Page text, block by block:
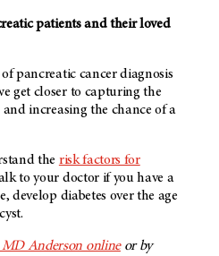
patients and their loved
pancreatic cancer diagnosis
get closer to capturing the
and increasing the chance of a
the risk factors for
to your doctor if you have a
develop diabetes over the age
MD Anderson onlineor by